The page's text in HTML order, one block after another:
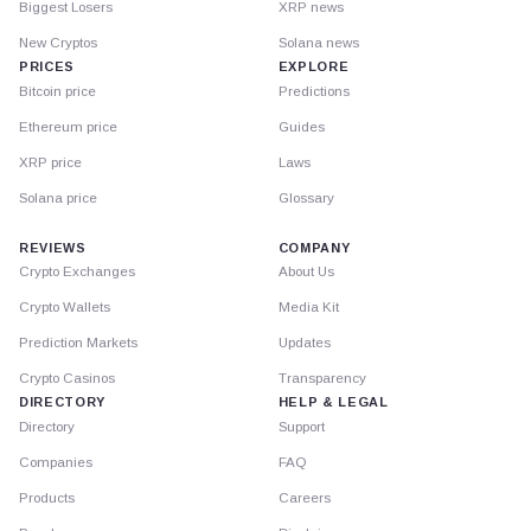
Biggest Losers
New Cryptos
PRICES
Bitcoin price
Ethereum price
XRP price
Solana price
XRP news
Solana news
EXPLORE
Predictions
Guides
Laws
Glossary
REVIEWS
Crypto Exchanges
Crypto Wallets
Prediction Markets
Crypto Casinos
DIRECTORY
Directory
Companies
Products
COMPANY
About Us
Media Kit
Updates
Transparency
HELP & LEGAL
Support
FAQ
Careers